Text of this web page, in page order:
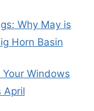
Why May is
Horn Basin
Windows
April